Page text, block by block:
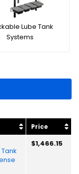
Lube Tank
Systems
Price
$1,466.15